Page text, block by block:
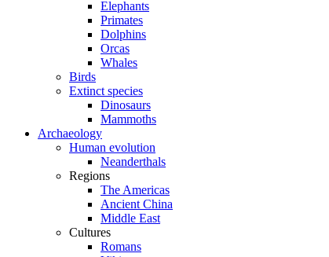
Elephants
Primates
Dolphins
Orcas
Whales
Birds
Extinct species
Dinosaurs
Mammoths
Archaeology
Human evolution
Neanderthals
Regions
The Americas
Ancient China
Middle East
Cultures
Romans